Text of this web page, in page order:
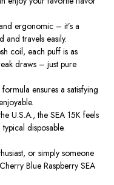
ergonomic – it’s a
and travels easily.
coil, each puff is as
draws – just pure
ensures a satisfying
U.S.A., the SEA 15K feels
disposable.
or simply someone
Blue Raspberry SEA